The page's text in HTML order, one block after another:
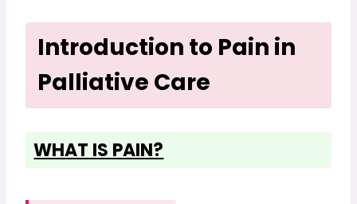
Introduction to Pain in
Palliative Care
WHAT IS PAIN?